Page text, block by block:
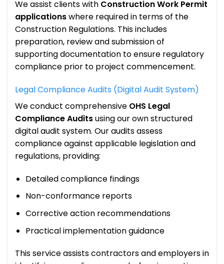
We assist clients with Construction Work Permit
applicationswhere required in terms of the
Construction Regulations. This includes
preparation, review and submission of
supporting documentation to ensure regulatory
compliance prior to project commencement.
Legal Compliance Audits (Digital Audit System)
We conduct comprehensive OHS Legal
Compliance Auditsusing our own structured
digital audit system. Our audits assess
compliance against applicable legislation and
regulations, providing:
Detailed compliance findings
Non-conformance reports
Corrective action recommendations
Practical implementation guidance
This service assists contractors and employers in